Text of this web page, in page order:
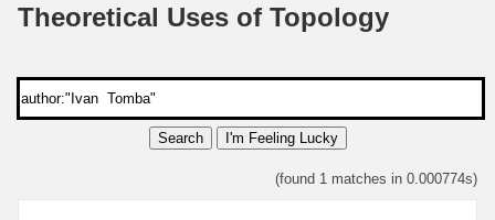
Theoretical Uses of Topology
Search I'm Feeling Lucky
(found 1 matches in 0.000774s)